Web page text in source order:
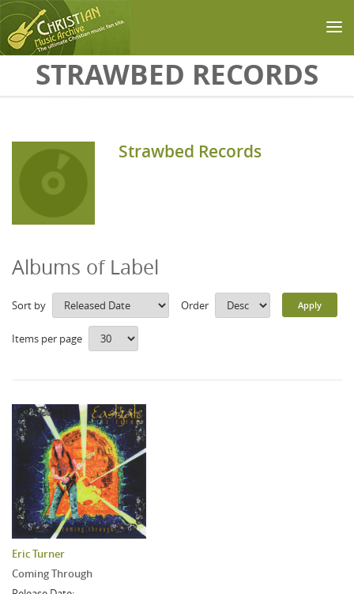
Skip to main content
STRAWBED RECORDS
Strawbed Records
Albums of Label
Sort by Order
Items per page
Eric Turner
Coming Through